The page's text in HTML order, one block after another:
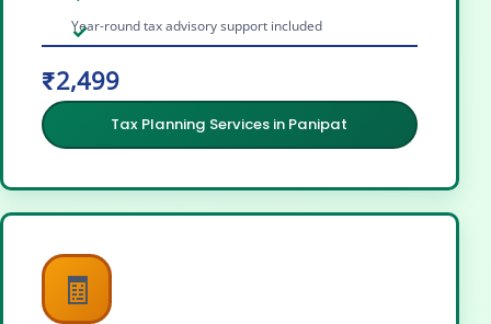
Year-round tax advisory support included
₹2,499
Tax Planning Services in Panipat
🧾